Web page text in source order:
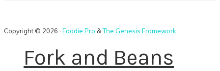
Copyright © 2026 · Foodie Pro &The Genesis Framework
Fork and Beans